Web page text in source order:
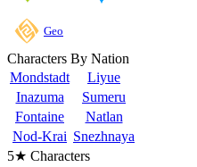
Geo
Characters By Nation
Mondstadt
Liyue
Inazuma
Sumeru
Fontaine
Natlan
Nod-Krai Snezhnaya
5★ Characters